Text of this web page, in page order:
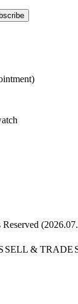
(
SELL & TRADE